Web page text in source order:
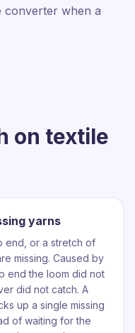
converter when a
on textile
yarns
end, or a stretch of
missing. Caused by
end the loom did not
did not catch. A
up a single missing
of waiting for the